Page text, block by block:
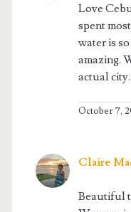
Love
spent
water is
amazing.
actual city.
October 7,
Claire
Beautiful